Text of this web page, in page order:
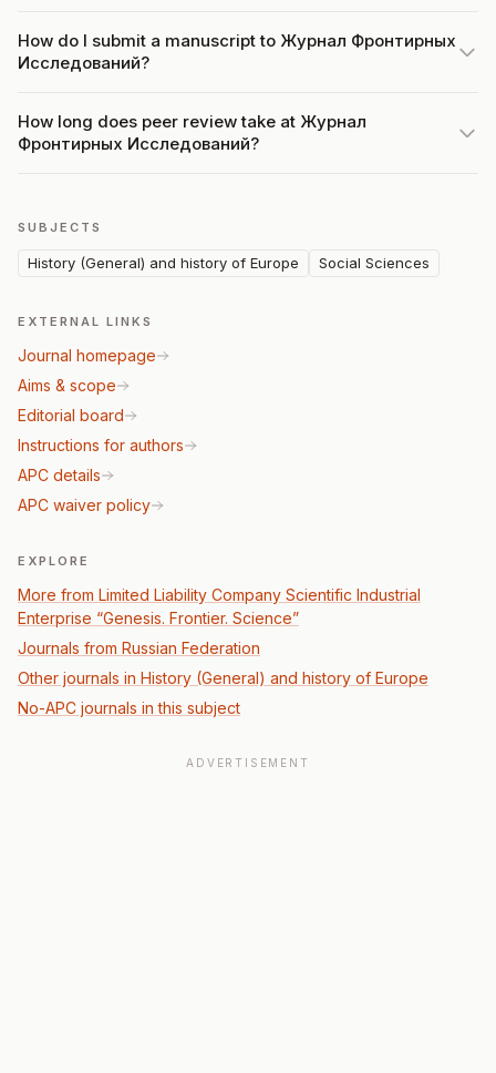
How do I submit a manuscript to Журнал Фронтирных
Исследований?
How long does peer review take at Журнал
Фронтирных Исследований?
SUBJECTS
History (General) and history of Europe Social Sciences
EXTERNAL LINKS
Journal homepage
Aims & scope
Editorial board
Instructions for authors
APC details
APC waiver policy
EXPLORE
More from Limited Liability Company Scientific Industrial
Enterprise “Genesis. Frontier. Science”
Journals from Russian Federation
Other journals in History (General) and history of Europe
No-APC journals in this subject
ADVERTISEMENT